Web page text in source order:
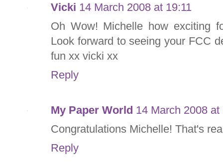
Vicki 14 March 2008 at 19:11
Oh Wow! Michelle how exciting
Look forward to seeing your FCC
fun xx vicki xx
Reply
My Paper World 14 March 2008 at
Congratulations Michelle! That's
Reply